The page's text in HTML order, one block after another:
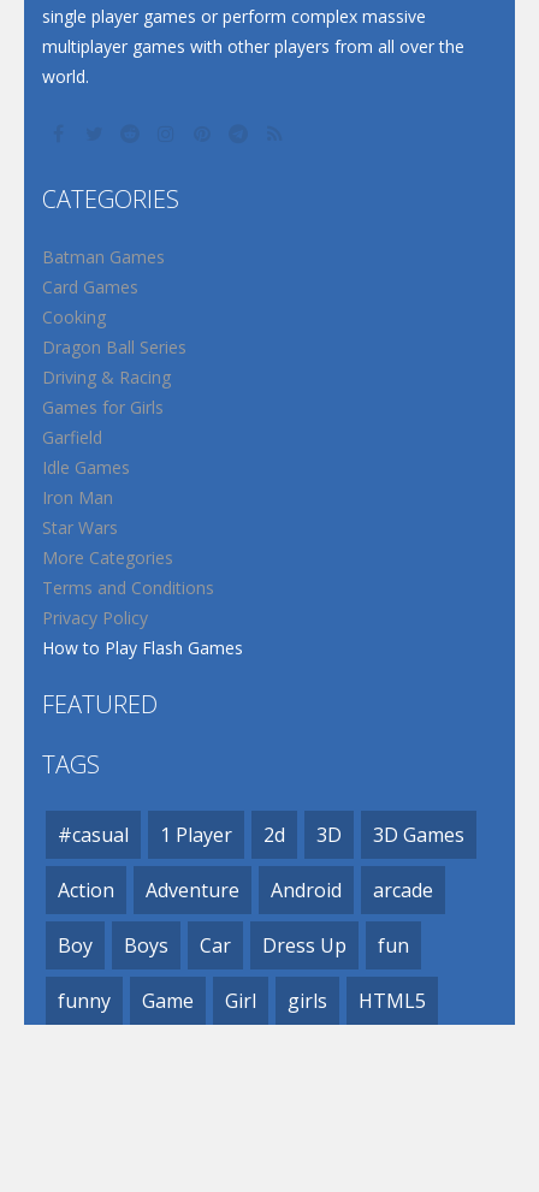
single player games or perform complex massive
multiplayer games with other players from all over the
world.
CATEGORIES
Batman Games
Card Games
Cooking
Dragon Ball Series
Driving & Racing
Games for Girls
Garfield
Idle Games
Iron Man
Star Wars
More Categories
Terms and Conditions
Privacy Policy
How to Play Flash Games
FEATURED
TAGS
#casual 1 Player 2d 3D 3D Games
Action Adventure Android arcade
Boy Boys Car Dress Up fun
funny Game Girl girls HTML5